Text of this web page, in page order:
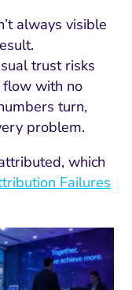
always visible
trust risks
flow with no
turn,
problem.
which
Failures